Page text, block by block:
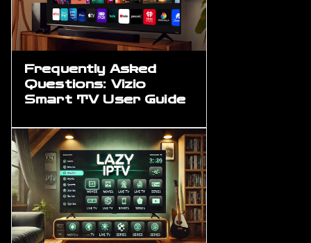
Frequently Asked
Questions: Vizio
Smart TV User Guide